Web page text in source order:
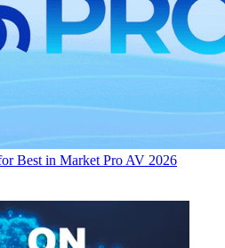
Best in Market Pro AV 2026